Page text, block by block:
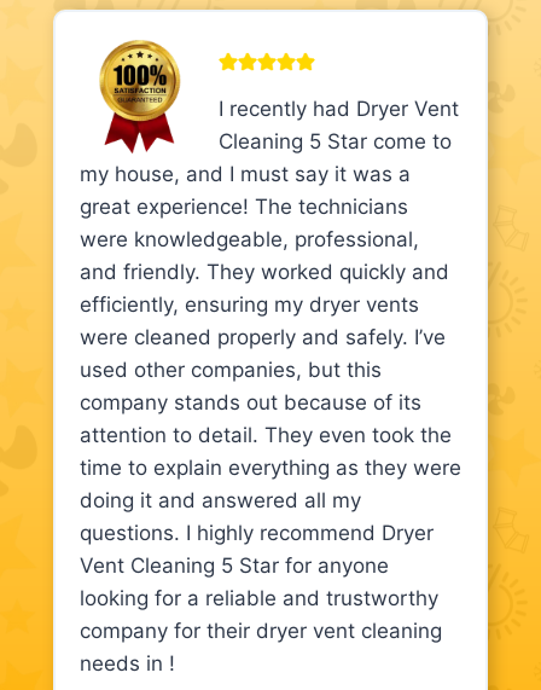
I recently had Dryer Vent
Cleaning 5 Star come to
my house, and I must say it was a
great experience! The technicians
were knowledgeable, professional,
and friendly. They worked quickly and
efficiently, ensuring my dryer vents
were cleaned properly and safely. I’ve
used other companies, but this
company stands out because of its
attention to detail. They even took the
time to explain everything as they were
doing it and answered all my
questions. I highly recommend Dryer
Vent Cleaning 5 Star for anyone
looking for a reliable and trustworthy
company for their dryer vent cleaning
needs in !